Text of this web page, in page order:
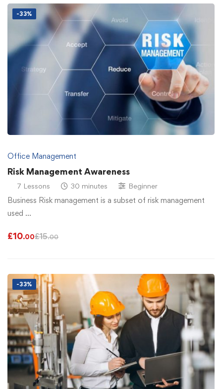
-33%
Office Management
Risk Management Awareness
7 Lessons 30 minutes Beginner
Business Risk management is a subset of risk management
used …
£10.00£15.00
-33%